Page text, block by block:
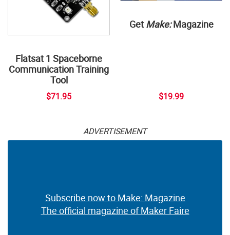
Flatsat 1 Spaceborne
Communication Training
Tool
$71.95
Get Make:Magazine
$19.99
ADVERTISEMENT
Subscribe now to Make: Magazine
The official magazine of Maker Faire